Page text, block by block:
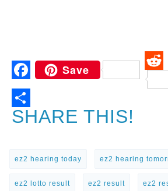
Facebook
Save
SHARE THIS!
ez2 hearing today ez2 hearing
ez2 lotto result ez2 result ez2